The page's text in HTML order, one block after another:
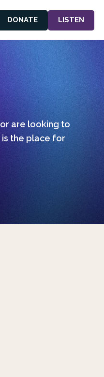
DONATE LISTEN
are looking to
the place for